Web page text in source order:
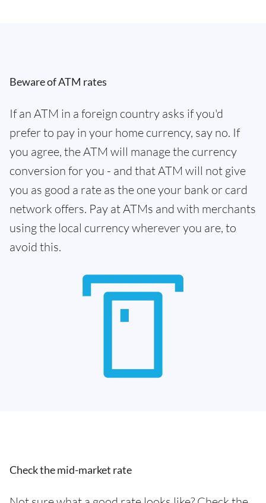
Beware of ATM rates
If an ATM in a foreign country asks if you'd
prefer to pay in your home currency, say no. If
you agree, the ATM will manage the currency
conversion for you - and that ATM will not give
you as good a rate as the one your bank or card
network offers. Pay at ATMs and with merchants
using the local currency wherever you are, to
avoid this.
Check the mid-market rate